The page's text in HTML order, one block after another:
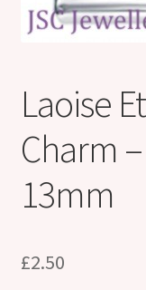
Join our mailing list
Laoise
Charm
13mm
£2.50